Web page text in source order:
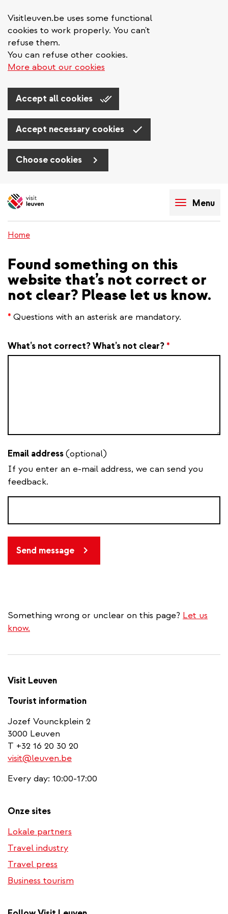
Visitleuven.be uses some functional
cookies to work properly. You can't
refuse them.
You can refuse other cookies.
More about our cookies
Accept all cookies
Accept necessary cookies
Choose cookies
to
Menu
Home
Found something on this
website that’s not correct or
not clear? Please let us know.
* Questions with an asterisk are mandatory.
What’s not correct? What’s not clear? *
Email address(optional)
If you enter an e-mail address, we can send you
feedback.
Send message
Something wrong or unclear on this page? Let us
know.
Visit Leuven
Tourist information
Jozef Vounckplein 2
3000 Leuven
T +32 16 20 30 20
visit@leuven.be
Every day: 10:00-17:00
Onze sites
Lokale partners
Travel industry
Travel press
Business tourism